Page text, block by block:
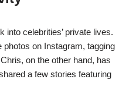
into celebrities’ private lives.
photos on Instagram, tagging
on the other hand, has
a few stories featuring